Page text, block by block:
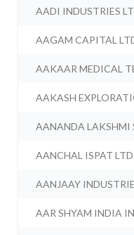
AADI INDUSTRIES
AAGAM CAPITAL
AAKAAR MEDICAL
AAKASH
AANANDA LAKSHMI
AANCHAL ISPAT LTD.
AANJAAY
AAR SHYAM INDIA